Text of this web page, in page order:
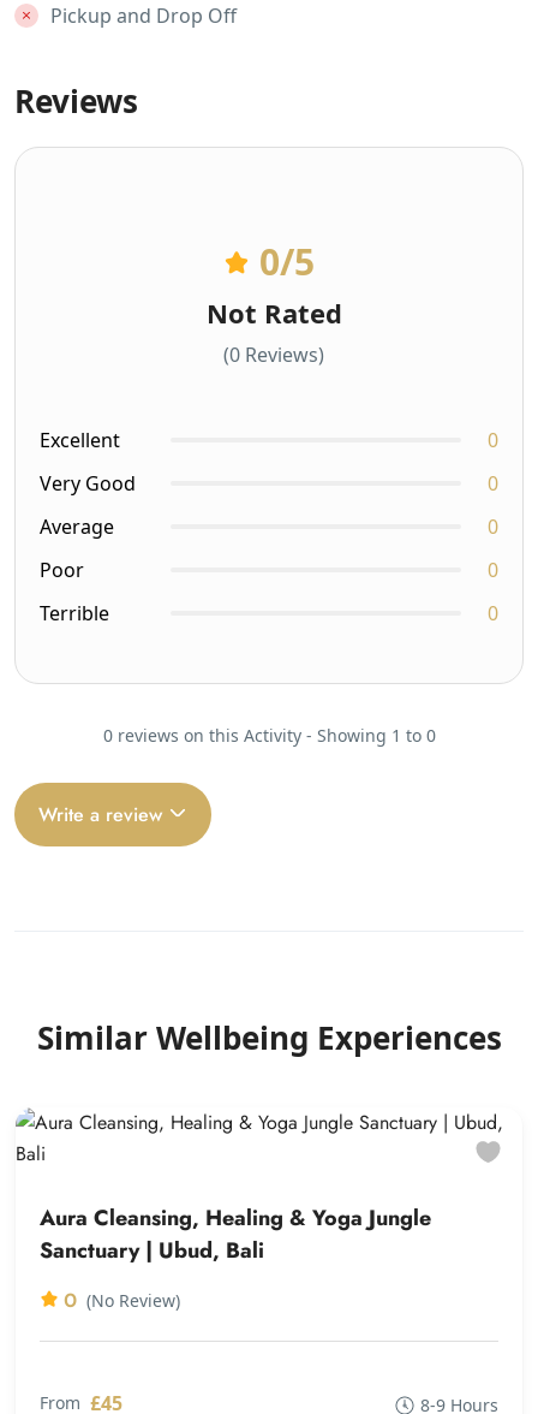
Pickup and Drop Off
Reviews
0/5
Not Rated
(0 Reviews)
Excellent
0
Very Good
0
Average
0
Poor
0
Terrible
0
0 reviews on this Activity - Showing 1 to 0
Write a review
Similar Wellbeing Experiences
Aura Cleansing, Healing & Yoga Jungle
Sanctuary | Ubud, Bali
0 (No Review)
From £45 8-9 Hours